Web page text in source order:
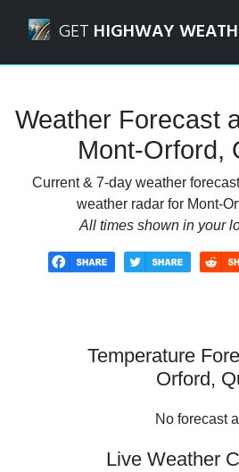
GET HIGHWAY
Weather Forecast
Mont-Orford,
Current & 7-day weather
weather radar for Mont-
All times shown in your
Temperature
Orford,
No forecast
Live Weather